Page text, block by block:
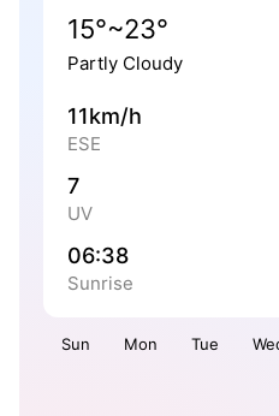
Sun Mon Tue
15°~23°
Partly Cloudy
11km/h
ESE
7
UV
06:38
Sunrise